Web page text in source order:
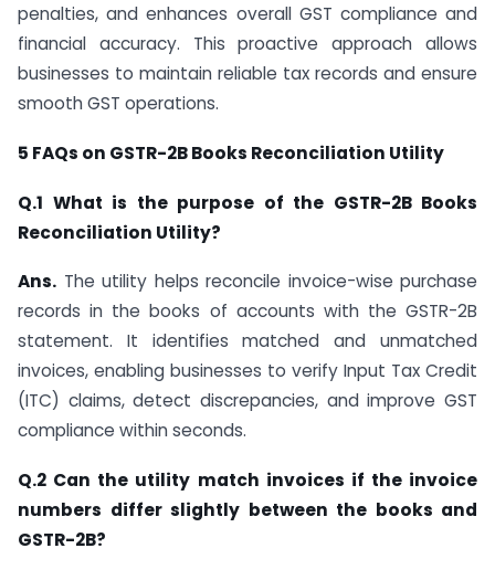
penalties, and enhances overall GST compliance and
financial accuracy. This proactive approach allows
businesses to maintain reliable tax records and ensure
smooth GST operations.
5 FAQs on GSTR-2B Books Reconciliation Utility
Q.1 What is the purpose of the GSTR-2B Books
Reconciliation Utility?
Ans. The utility helps reconcile invoice-wise purchase
records in the books of accounts with the GSTR-2B
statement. It identifies matched and unmatched
invoices, enabling businesses to verify Input Tax Credit
(ITC) claims, detect discrepancies, and improve GST
compliance within seconds.
Q.2 Can the utility match invoices if the invoice
numbers differ slightly between the books and
GSTR-2B?